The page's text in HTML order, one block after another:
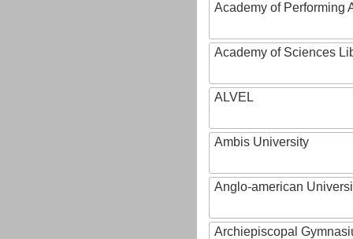
Academy of Performing
Academy of Sciences
ALVEL
Ambis University
Anglo-american
Archiepiscopal